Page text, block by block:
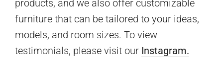
products, and we also offer customizable
furniture that can be tailored to your ideas,
models, and room sizes. To view
testimonials, please visit our Instagram.